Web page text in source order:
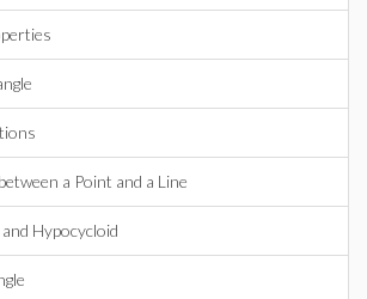
a Point and a Line
Hypocycloid